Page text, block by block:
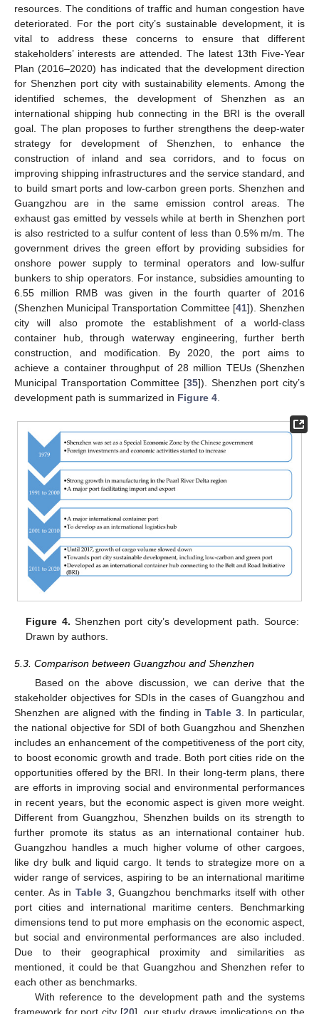
resources. The conditions of traffic and human congestion have
deteriorated. For the port city’s sustainable development, it is
vital to address these concerns to ensure that different
stakeholders’ interests are attended. The latest 13th Five-Year
Plan (2016–2020) has indicated that the development direction
for Shenzhen port city with sustainability elements. Among the
identified schemes, the development of Shenzhen as an
international shipping hub connecting in the BRI is the overall
goal. The plan proposes to further strengthens the deep-water
strategy for development of Shenzhen, to enhance the
construction of inland and sea corridors, and to focus on
improving shipping infrastructures and the service standard, and
to build smart ports and low-carbon green ports. Shenzhen and
Guangzhou are in the same emission control areas. The
exhaust gas emitted by vessels while at berth in Shenzhen port
is also restricted to a sulfur content of less than 0.5% m/m. The
government drives the green effort by providing subsidies for
onshore power supply to terminal operators and low-sulfur
bunkers to ship operators. For instance, subsidies amounting to
6.55 million RMB was given in the fourth quarter of 2016
(Shenzhen Municipal Transportation Committee [41]). Shenzhen
city will also promote the establishment of a world-class
container hub, through waterway engineering, further berth
construction, and modification. By 2020, the port aims to
achieve a container throughput of 28 million TEUs (Shenzhen
Municipal Transportation Committee [35]). Shenzhen port city’s
development path is summarized in Figure 4
Figure 4. Shenzhen port city’s development path. Source:
Drawn by authors.
5.3. Comparison between Guangzhou and Shenzhen
Based on the above discussion, we can derive that the
stakeholder objectives for SDIs in the cases of Guangzhou and
Shenzhen are aligned with the finding inTable 3. In particular,
the national objective for SDI of both Guangzhou and Shenzhen
includes an enhancement of the competitiveness of the port city,
to boost economic growth and trade. Both port cities ride on the
opportunities offered by the BRI. In their long-term plans, there
are efforts in improving social and environmental performances
in recent years, but the economic aspect is given more weight.
Different from Guangzhou, Shenzhen builds on its strength to
further promote its status as an international container hub.
Guangzhou handles a much higher volume of other cargoes,
like dry bulk and liquid cargo. It tends to strategize more on a
wider range of services, aspiring to be an international maritime
center. As in Table 3, Guangzhou benchmarks itself with other
port cities and international maritime centers. Benchmarking
dimensions tend to put more emphasis on the economic aspect,
but social and environmental performances are also included.
Due to their geographical proximity and similarities as
mentioned, it could be that Guangzhou and Shenzhen refer to
each other as benchmarks.
With reference to the development path and the systems